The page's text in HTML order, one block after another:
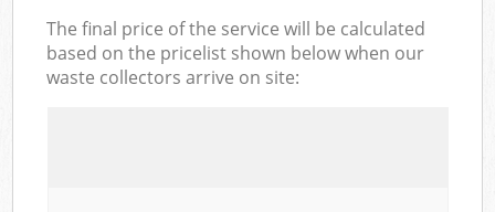
The final price of the service will be calculated
based on the pricelist shown below when our
waste collectors arrive on site: